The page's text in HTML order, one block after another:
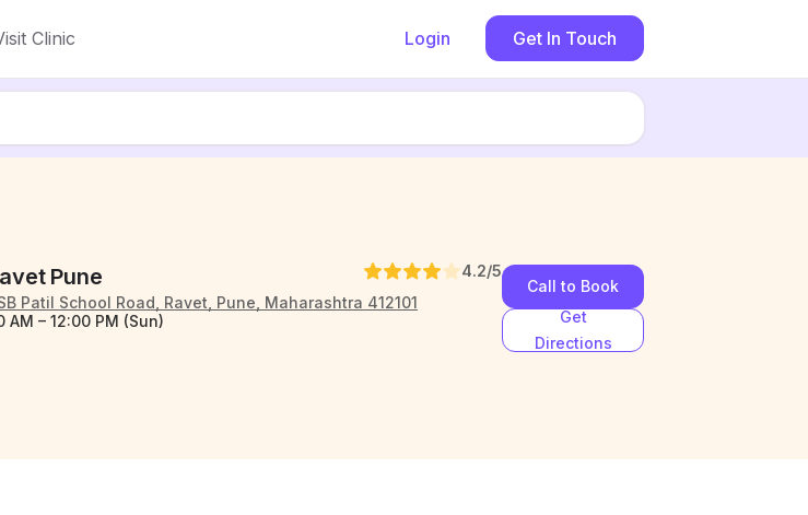
Clinic Login Get In Touch
Pune 4.2/5
Patil School Road, Ravet, Pune, Maharashtra 412101
– 12:00 PM (Sun)
Call to Book
Get
Directions